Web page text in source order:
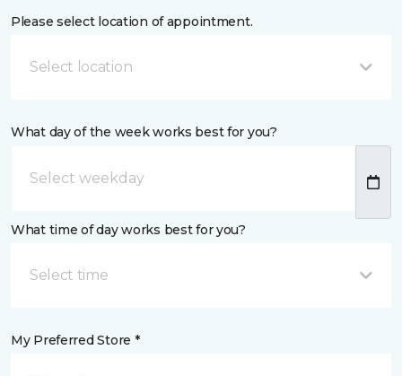
Please select location of appointment.
Select location
What day of the week works best for you?
What time of day works best for you?
Select time
My Preferred Store *